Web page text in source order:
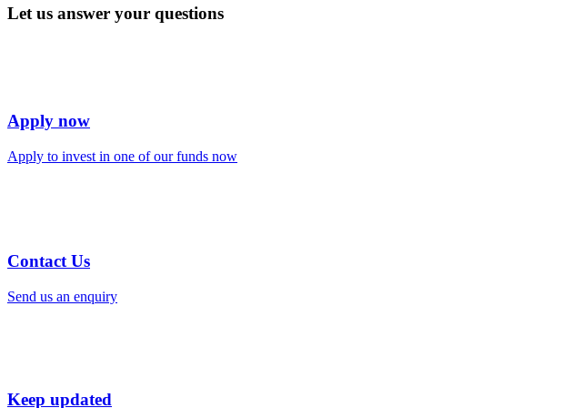
Let us answer your questions
Apply now
Apply to invest in one of our funds now
Contact Us
Send us an enquiry
Keep updated